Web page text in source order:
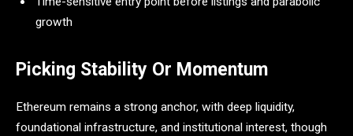
growth
Picking Stability Or Momentum
Ethereum remains a strong anchor, with deep liquidity,
foundational infrastructure, and institutional interest, though